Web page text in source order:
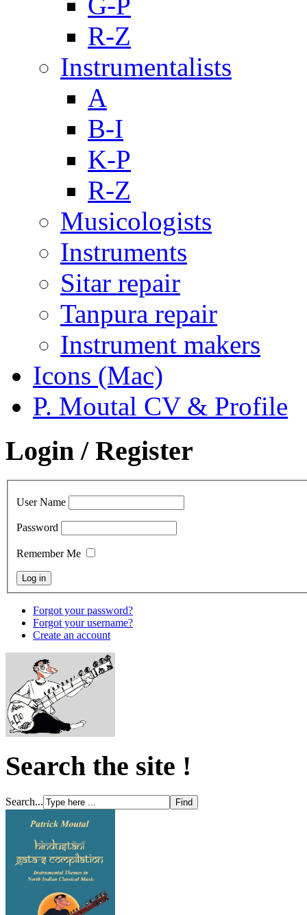
R-Z
Instrumentalists
A
B-I
K-P
R-Z
Musicologists
Instruments
Sitar repair
Tanpura repair
Instrument makers
Icons (Mac)
P. Moutal CV & Profile
Login / Register
User Name
Password
Remember Me
Forgot your password?
Forgot your username?
Create an account
Search the site !
Search...